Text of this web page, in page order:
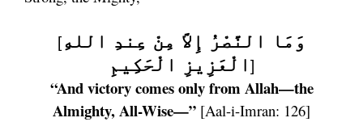
[وَمَا النَّصْرُ إِلاَّ مِنْ عِندِ اللهِ
الْعَزِيزِ الْحَكِيمِ
“And victory comes only from Allah—the
Almighty, All-Wise—”[Aal-i-Imran: 126]